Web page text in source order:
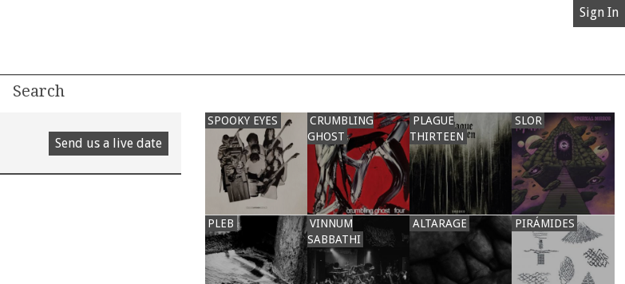
Sign In
Send us a live date
SPOOKY EYES
CRUMBLING
GHOST
PLAGUE
THIRTEEN
SLOR
PLEB
VINNUM
SABBATHI
ALTARAGE PIRÁMIDES